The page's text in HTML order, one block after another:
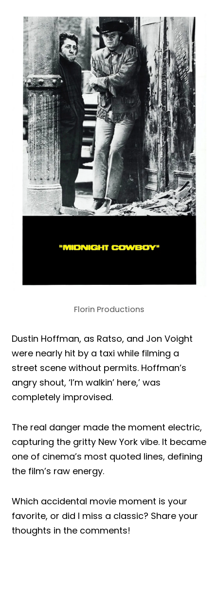
Florin Productions
Dustin Hoffman, as Ratso, and Jon Voight
were nearly hit by a taxi while filming a
street scene without permits. Hoffman’s
angry shout, ‘I’m walkin’ here,’ was
completely improvised.
The real danger made the moment electric,
capturing the gritty New York vibe. It became
one of cinema’s most quoted lines, defining
the film’s raw energy.
Which accidental movie moment is your
favorite, or did I miss a classic? Share your
thoughts in the comments!